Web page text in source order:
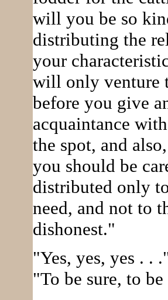
will you be so
distributing the
your
will only venture
before you give
acquaintance
the spot, and
you should be
distributed only
need, and not to
dishonest."
"Yes, yes, yes . .
"To be sure, to